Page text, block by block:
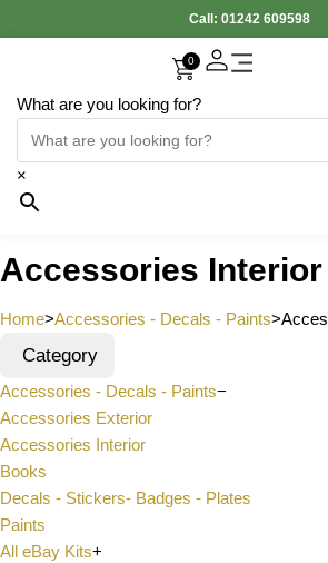
Call: 01242 609598
What are you looking for?
×
0
Accessories Interior
Home>Accessories - Decals - Paints>
Category
Accessories - Decals - Paints−
Accessories Exterior
Accessories Interior
Books
Decals - Stickers- Badges - Plates
Paints
All eBay Kits+